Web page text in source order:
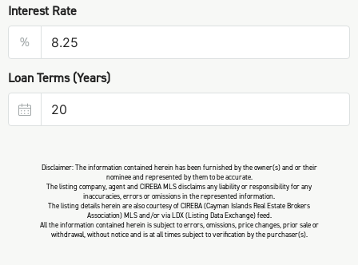
Interest Rate
%
Loan Terms (Years)
Disclaimer: The information contained herein has been furnished by the owner(s) and or their
nominee and represented by them to be accurate.
The listing company, agent and CIREBA MLS disclaims any liability or responsibility for any
inaccuracies, errors or omissions in the represented information.
The listing details herein are also courtesy of CIREBA (Cayman Islands Real Estate Brokers
Association) MLS and/or via LDX (Listing Data Exchange) feed.
All the information contained herein is subject to errors, omissions, price changes, prior sale or
withdrawal, without notice and is at all times subject to verification by the purchaser(s).